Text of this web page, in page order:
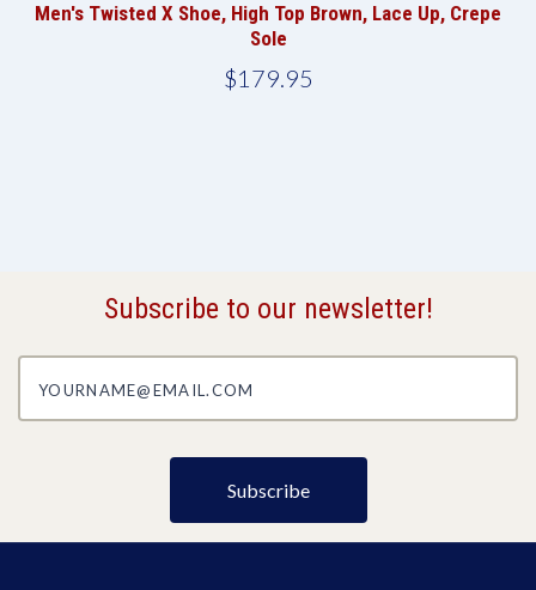
Men's Twisted X Shoe, High Top Brown, Lace Up, Crepe
Sole
$179.95
Subscribe to our newsletter!